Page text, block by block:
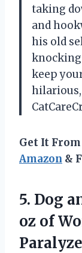
taking
and
his old
keep
Get It
Amazon &
5. Dog
oz of